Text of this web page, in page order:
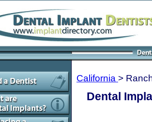
California >
Dental